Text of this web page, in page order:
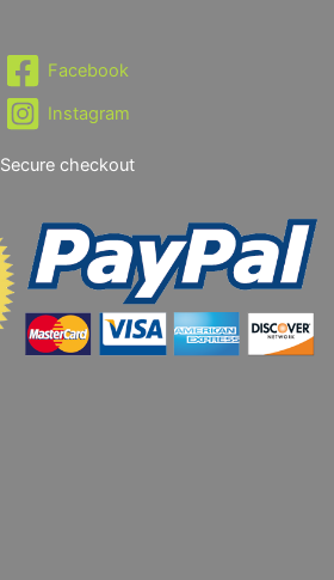
Facebook
Instagram
Secure checkout